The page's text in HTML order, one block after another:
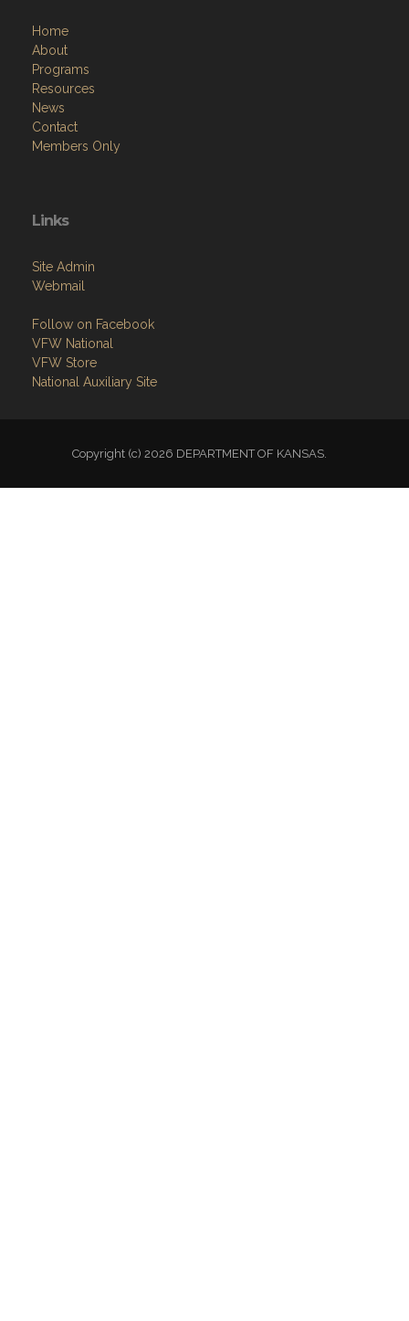
Home
About
Programs
Resources
News
Contact
Members Only
Links
Site Admin
Webmail
Follow on Facebook
VFW National
VFW Store
National Auxiliary Site
Copyright (c) 2026 DEPARTMENT OF KANSAS.